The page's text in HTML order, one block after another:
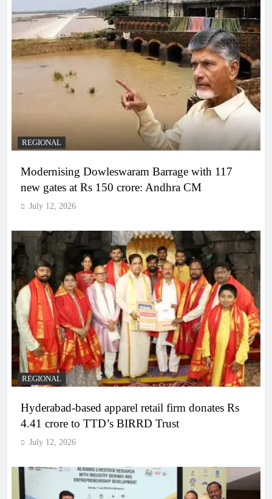
REGIONAL
Modernising Dowleswaram Barrage with 117
new gates at Rs 150 crore: Andhra CM
July 12, 2026
REGIONAL
Hyderabad-based apparel retail firm donates Rs
4.41 crore to TTD’s BIRRD Trust
July 12, 2026